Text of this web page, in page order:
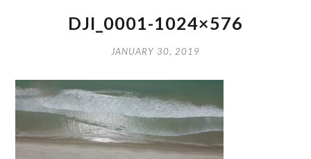
DJI_0001-1024×576
JANUARY 30, 2019